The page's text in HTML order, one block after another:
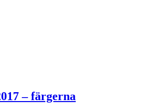
– färgerna